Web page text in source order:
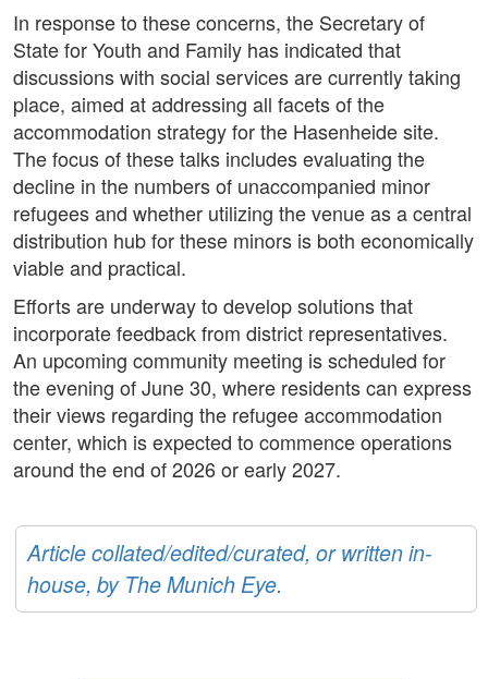
In response to these concerns, the Secretary of
State for Youth and Family has indicated that
discussions with social services are currently taking
place, aimed at addressing all facets of the
accommodation strategy for the Hasenheide site.
The focus of these talks includes evaluating the
decline in the numbers of unaccompanied minor
refugees and whether utilizing the venue as a central
distribution hub for these minors is both economically
viable and practical.
Efforts are underway to develop solutions that
incorporate feedback from district representatives.
An upcoming community meeting is scheduled for
the evening of June 30, where residents can express
their views regarding the refugee accommodation
center, which is expected to commence operations
around the end of 2026 or early 2027.
Article collated/edited/curated, or written in-
house, by The Munich Eye.